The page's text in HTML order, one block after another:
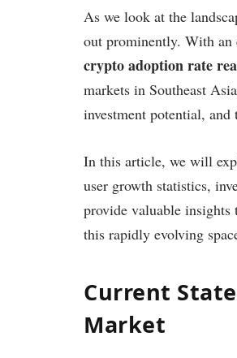
As we look at the
out prominently. With an
crypto adoption rate
markets in Southeast
investment potential, and
In this article, we will
user growth statistics,
provide valuable insights
this rapidly evolving
Current
Market